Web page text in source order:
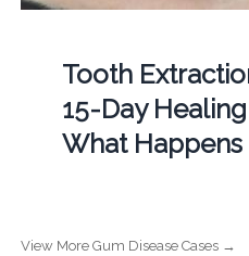
Tooth
15-Day
What
View More Gum Disease Cases →